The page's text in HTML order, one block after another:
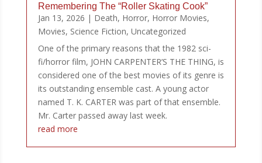
Remembering The “Roller Skating Cook”
Jan 13, 2026 | Death, Horror, Horror Movies,
Movies, Science Fiction, Uncategorized
One of the primary reasons that the 1982 sci-
fi/horror film, JOHN CARPENTER’S THE THING, is
considered one of the best movies of its genre is
its outstanding ensemble cast. A young actor
named T. K. CARTER was part of that ensemble.
Mr. Carter passed away last week.
read more